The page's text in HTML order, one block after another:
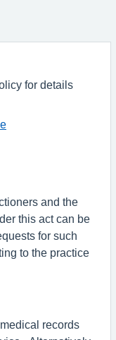
for details
and the
this act can be
for such
to the practice
records